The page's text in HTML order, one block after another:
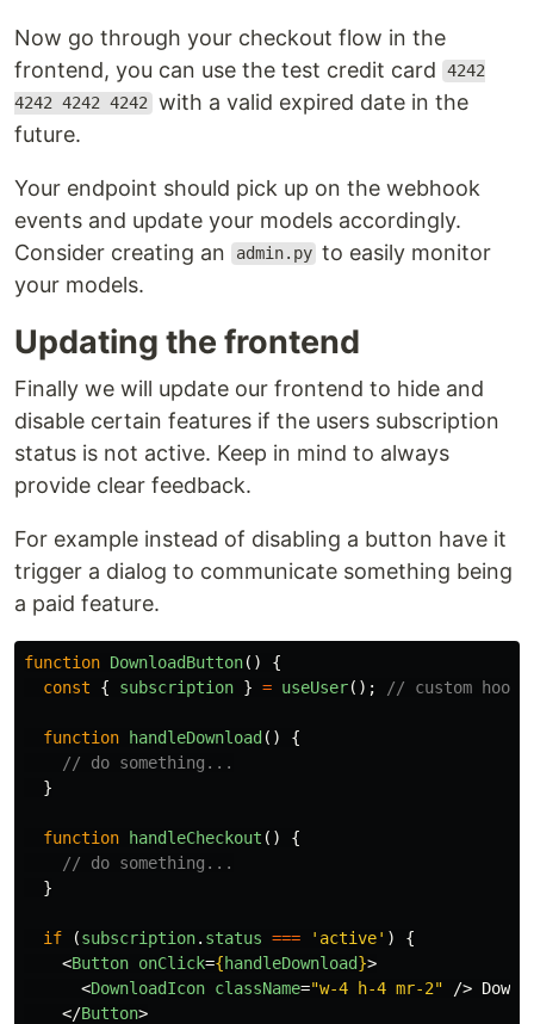
Now go through your checkout flow in the
frontend, you can use the test credit card
4242
4242 4242 4242 with a valid expired date in the
future.
Your endpoint should pick up on the webhook
events and update your models accordingly.
Consider creating an
admin.py to easily monitor
your models.
Updating the frontend
Finally we will update our frontend to hide and
disable certain features if the users subscription
status is not active. Keep in mind to always
provide clear feedback.
For example instead of disabling a button have it
trigger a dialog to communicate something being
a paid feature.
function DownloadButton()
{
const
{ subscription } = useUser(); // custom
function handleDownload ()
{
// do something...
}
function handleCheckout ()
{
// do something...
}
if (subscription. status === ' active' )
{
<Button onClick={handleDownload}>
<DownloadIcon className="w-4 h-4 mr-2" />
</Button>